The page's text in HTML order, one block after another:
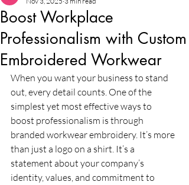
Boost Workplace
Professionalism with Custom
Embroidered Workwear
When you want your business to stand
out, every detail counts. One of the
simplest yet most effective ways to
boost professionalism is through
branded workwear embroidery. It’s more
than just a logo on a shirt. It’s a
statement about your company’s
identity, values, and commitment to